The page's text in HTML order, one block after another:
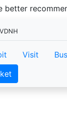
better
Visit